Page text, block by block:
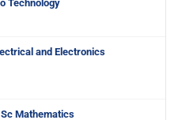
Technology
and Electronics
Mathematics